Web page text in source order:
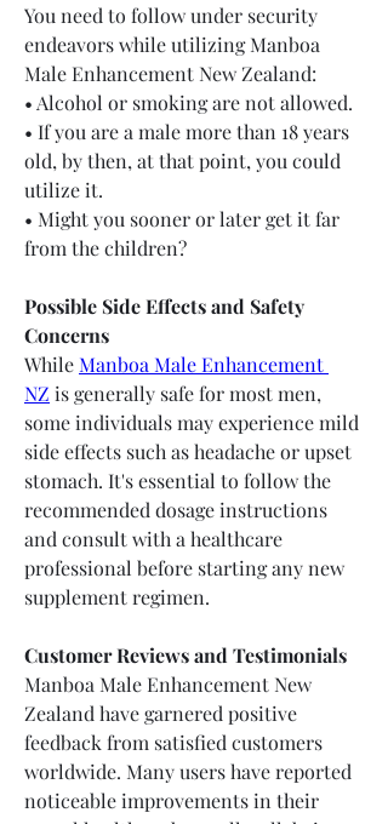
You need to follow under security
endeavors while utilizing Manboa
Male Enhancement New Zealand:
• Alcohol or smoking are not allowed.
• If you are a male more than 18 years
old, by then, at that point, you could
utilize it.
• Might you sooner or later get it far
from the children?
Possible Side Effects and Safety
Concerns
While Manboa Male Enhancement
NZ is generally safe for most men,
some individuals may experience mild
side effects such as headache or upset
stomach. It's essential to follow the
recommended dosage instructions
and consult with a healthcare
professional before starting any new
supplement regimen.
Customer Reviews and Testimonials
Manboa Male Enhancement New
Zealand have garnered positive
feedback from satisfied customers
worldwide. Many users have reported
noticeable improvements in their